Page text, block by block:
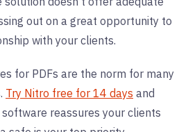
out on a great opportunity to
with your clients.
for PDFs are the norm for many
Try Nitro free for 14 days and
reassures your clients